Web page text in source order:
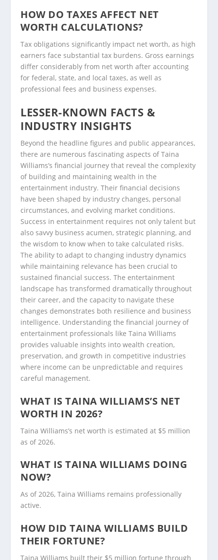
HOW DO TAXES AFFECT NET
WORTH CALCULATIONS?
Tax obligations significantly impact net worth, as high
earners face substantial tax burdens. Gross earnings
differ considerably from net worth after accounting
for federal, state, and local taxes, as well as
professional fees and business expenses.
LESSER-KNOWN FACTS &
INDUSTRY INSIGHTS
Beyond the headline figures and public appearances,
there are numerous fascinating aspects of Taina
Williams’s financial journey that reveal the complexity
of building and maintaining wealth in the
entertainment industry. Their financial decisions
have been shaped by industry changes, personal
circumstances, and evolving market conditions.
Success in entertainment requires not only talent but
also savvy business acumen, strategic planning, and
the wisdom to know when to take calculated risks.
The ability to adapt to changing industry dynamics
while maintaining relevance has been crucial to
sustained financial success. The entertainment
landscape has transformed dramatically throughout
their career, and the capacity to navigate these
changes demonstrates both resilience and business
intelligence. Understanding the financial journey of
entertainment professionals like Taina Williams
provides valuable insights into wealth creation,
preservation, and growth in competitive industries
where income can be unpredictable and requires
careful management.
WHAT IS TAINA WILLIAMS’S NET
WORTH IN 2026?
Taina Williams’s net worth is estimated at $5 million
as of 2026.
WHAT IS TAINA WILLIAMS DOING
NOW?
As of 2026, Taina Williams remains professionally
active.
HOW DID TAINA WILLIAMS BUILD
THEIR FORTUNE?
Taina Williams built their $5 million fortune through